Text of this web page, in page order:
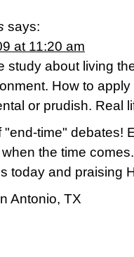
says:
at 11:20 am
study about living
How to
or prudish. Real
"end-time" debates!
the time
today and praising
Antonio, TX